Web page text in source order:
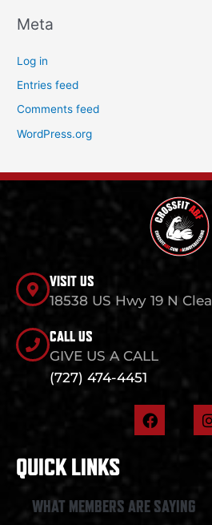
Meta
Log in
Entries feed
Comments feed
WordPress.org
VISIT US
18538 US Hwy 19 N
CALL US
GIVE US A CALL
(727) 474-4451
F
a
o
k
I
QUICK LINKS
WHAT MEMBERS ARE SAYING